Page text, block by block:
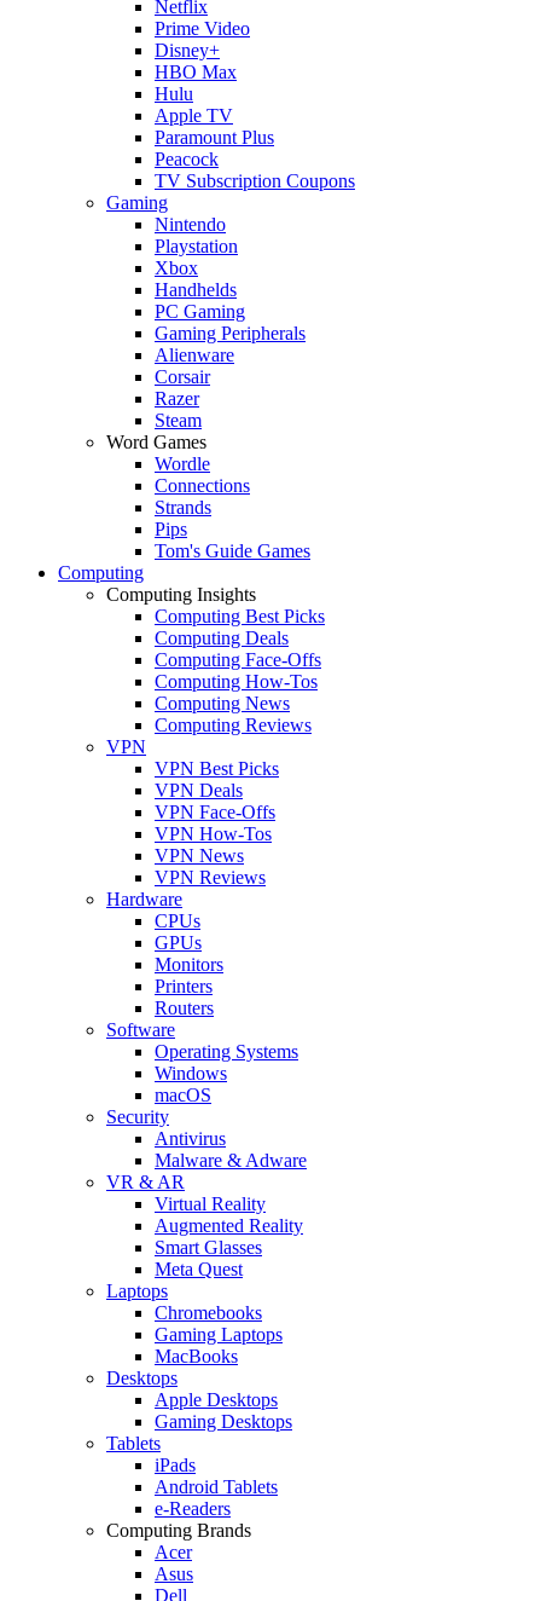
Netflix
Prime Video
Disney+
HBO Max
Hulu
Apple TV
Paramount Plus
Peacock
TV Subscription Coupons
Gaming
Nintendo
Playstation
Xbox
Handhelds
PC Gaming
Gaming Peripherals
Alienware
Corsair
Razer
Steam
Word Games
Wordle
Connections
Strands
Pips
Tom's Guide Games
Computing
Computing Insights
Computing Best Picks
Computing Deals
Computing Face-Offs
Computing How-Tos
Computing News
Computing Reviews
VPN
VPN Best Picks
VPN Deals
VPN Face-Offs
VPN How-Tos
VPN News
VPN Reviews
Hardware
CPUs
GPUs
Monitors
Printers
Routers
Software
Operating Systems
Windows
macOS
Security
Antivirus
Malware & Adware
VR & AR
Virtual Reality
Augmented Reality
Smart Glasses
Meta Quest
Laptops
Chromebooks
Gaming Laptops
MacBooks
Desktops
Apple Desktops
Gaming Desktops
Tablets
iPads
Android Tablets
e-Readers
Computing Brands
Acer
Asus
Dell